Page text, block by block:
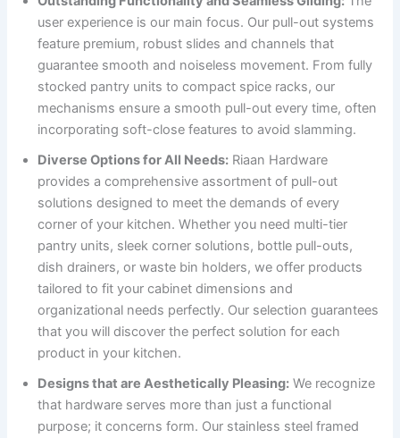
user experience is our main focus. Our pull-out systems
feature premium, robust slides and channels that
guarantee smooth and noiseless movement. From fully
stocked pantry units to compact spice racks, our
mechanisms ensure a smooth pull-out every time, often
incorporating soft-close features to avoid slamming.
Diverse Options for All Needs: Riaan Hardware
provides a comprehensive assortment of pull-out
solutions designed to meet the demands of every
corner of your kitchen. Whether you need multi-tier
pantry units, sleek corner solutions, bottle pull-outs,
dish drainers, or waste bin holders, we offer products
tailored to fit your cabinet dimensions and
organizational needs perfectly. Our selection guarantees
that you will discover the perfect solution for each
product in your kitchen.
Designs that are Aesthetically Pleasing: We recognize
that hardware serves more than just a functional
purpose; it concerns form. Our stainless steel framed